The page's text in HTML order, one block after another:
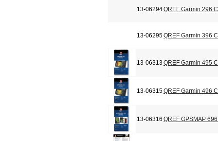
13-06294QREF Garmin 296
13-06295QREF Garmin 396
13-06313QREF Garmin 495
13-06315QREF Garmin 496
13-06316 QREF GPSMAP